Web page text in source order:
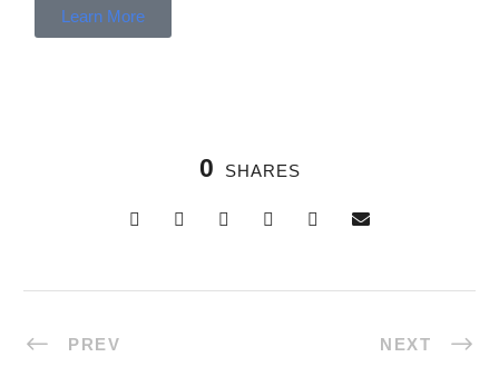
Learn More
0 SHARES
PREV NEXT